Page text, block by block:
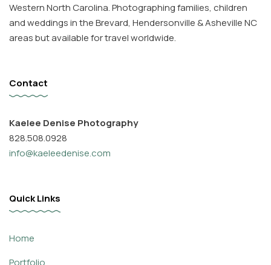
Western North Carolina. Photographing families, children
and weddings in the Brevard, Hendersonville & Asheville NC
areas but available for travel worldwide.
Contact
Kaelee Denise Photography
828.508.0928
info@kaeleedenise.com
Quick Links
Home
Portfolio